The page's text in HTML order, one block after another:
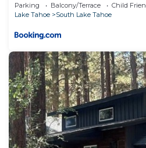
Parking Balcony/Terrace
Child
Lake Tahoe
South Lake Tahoe